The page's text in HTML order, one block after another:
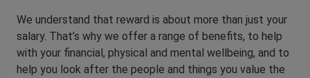
We understand that reward is about more than just your
salary. That’s why we offer a range of benefits, to help
with your financial, physical and mental wellbeing, and to
help you look after the people and things you value the